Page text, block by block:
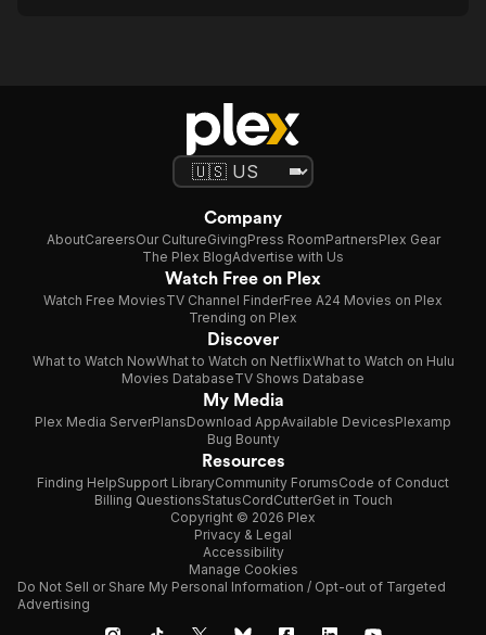
Company
AboutCareersOur CultureGivingPress RoomPartnersPlex Gear
The Plex BlogAdvertise with Us
Watch Free on Plex
Watch Free MoviesTV Channel FinderFree A24 Movies on Plex
Trending on Plex
Discover
What to Watch NowWhat to Watch on NetflixWhat to Watch on Hulu
Movies DatabaseTV Shows Database
My Media
Plex Media ServerPlansDownload AppAvailable DevicesPlexamp
Bug Bounty
Resources
Finding HelpSupport LibraryCommunity ForumsCode of Conduct
Billing QuestionsStatusCordCutterGet in Touch
Copyright © 2026 Plex
Privacy & Legal
Accessibility
Manage Cookies
Do Not Sell or Share My Personal Information / Opt-out of Targeted
Advertising